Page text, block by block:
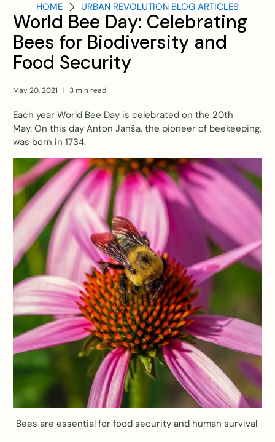
HOME URBAN REVOLUTION BLOG ARTICLES
World Bee Day: Celebrating
Bees for Biodiversity and
Food Security
May 20, 2021 3 min read
Each year World Bee Day is celebrated on the 20th
May.On this day Anton Janša, the pioneer of beekeeping,
was born in 1734.
Bees are essential for food security and human survival